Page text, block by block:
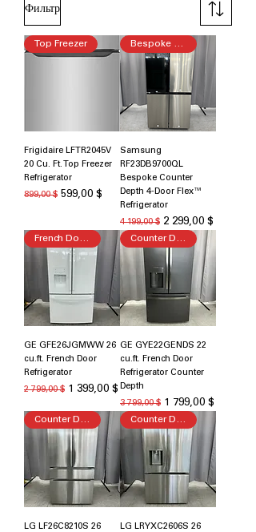
Фильтр
Top Freezer
Frigidaire LFTR2045V
20 Cu. Ft. Top Freezer
Refrigerator
Обычная цена
899,00 $ Цена со скидкой
599,00 $
Bespoke 4-Door Flex™ Refrigera
Samsung
RF23DB9700QL
Bespoke Counter
Depth 4-Door Flex™
Refrigerator
Обычная цена
4 199,00 $ Цена со скидкой
2 299,00 $
French Door Refrigerator
GE GFE26JGMWW 26
cu.ft. French Door
Refrigerator
Обычная цена
2 799,00 $ Цена со скидкой
1 399,00 $
Counter Depth
GE GYE22GENDS 22
cu.ft. French Door
Refrigerator Counter
Depth
Обычная цена
3 799,00 $ Цена со скидкой
1 799,00 $
Counter Depth
LG LF26C8210S 26
Counter Depth
LG LRYXC2606S 26